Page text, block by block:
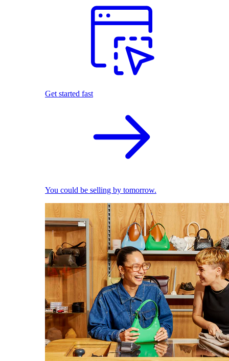
Get started fast
You could be selling by tomorrow.